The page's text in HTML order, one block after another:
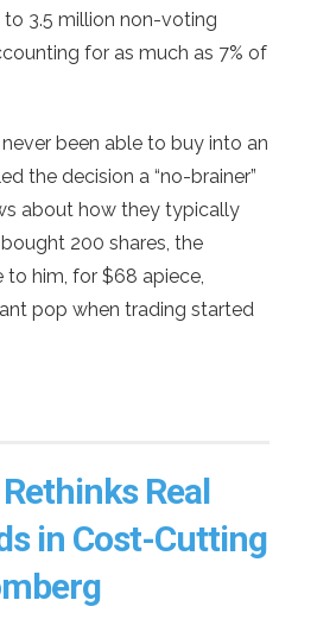
to 3.5 million non-voting
for as much as 7% of
never been able to buy into an
the decision a “no-brainer”
about how they typically
200 shares, the
him, for $68 apiece,
pop when trading started
Real
in Cost-Cutting